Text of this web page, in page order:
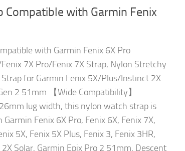
Compatible with Garmin Fenix
with Garmin Fenix 6X Pro
7X Pro/Fenix 7X Strap, Nylon Stretchy
for Garmin Fenix 5X/Plus/Instinct 2X
2 51mm 【Wide Compatibility】
lug width, this nylon watch strap is
Fenix 6X Pro, Fenix 6X, Fenix 7X,
5X, Fenix 5X Plus, Fenix 3, Fenix 3HR,
Solar, Garmin Epix Pro 2 51mm, Descent